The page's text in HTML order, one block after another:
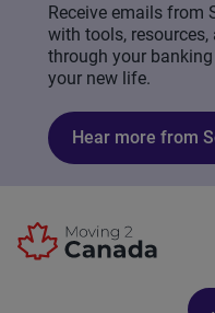
Receive emails from
with tools,
through your
your new life.
Hear more from